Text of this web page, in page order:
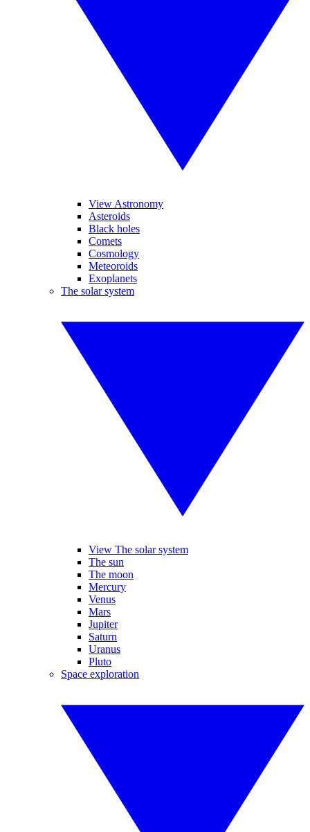
View Astronomy
Asteroids
Black holes
Comets
Cosmology
Meteoroids
Exoplanets
The solar system
View The solar system
The sun
The moon
Mercury
Venus
Mars
Jupiter
Saturn
Uranus
Pluto
Space exploration